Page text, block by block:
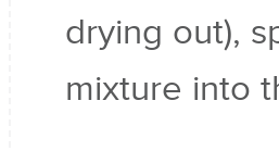
drying out),
mixture into